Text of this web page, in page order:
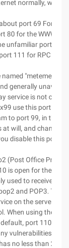
normally, we
port 69 For the
80 for the WWW
unfamiliar port 99,
111 for RPC
generally
service is not
use this port. For
to port 99, in this
at will, and change
disable this port.
(Post Office
is open for the
used to receive
and POP3. The
on the server.
When using the
port 110 is
vulnerabilities
no less than 20